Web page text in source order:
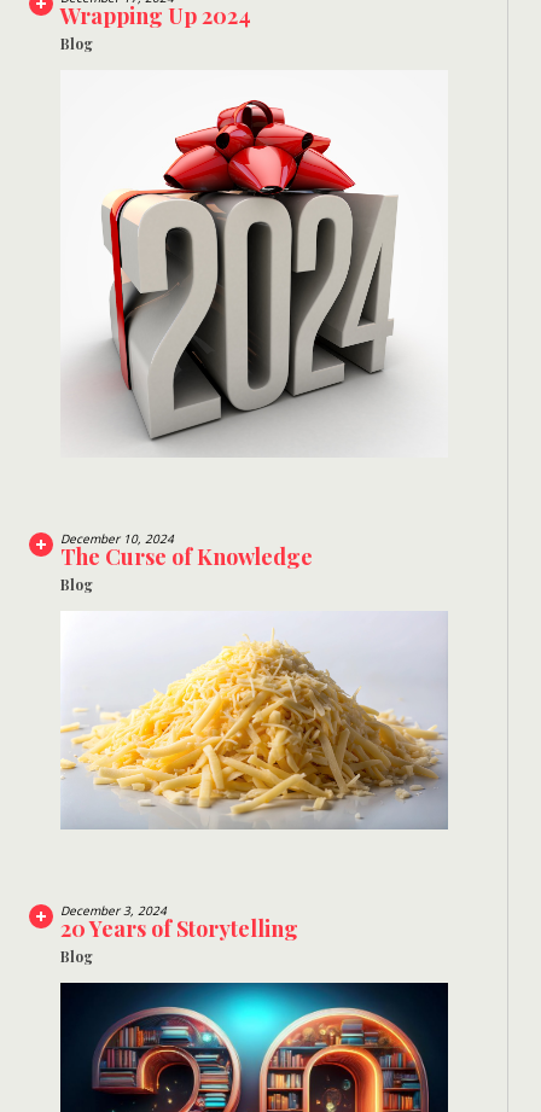
Wrapping Up 2024
Blog
December 10, 2024
The Curse of Knowledge
Blog
December 3, 2024
20 Years of Storytelling
Blog